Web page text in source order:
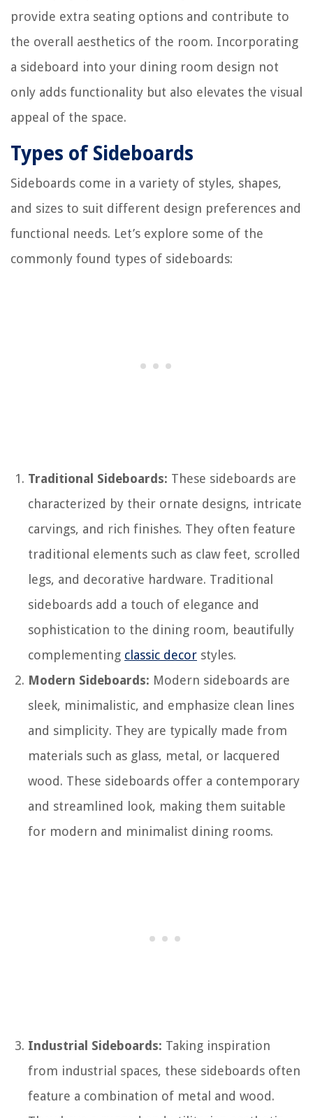
provide extra seating options and contribute to
the overall aesthetics of the room. Incorporating
a sideboard into your dining room design not
only adds functionality but also elevates the visual
appeal of the space.
Types of Sideboards
Sideboards come in a variety of styles, shapes,
and sizes to suit different design preferences and
functional needs. Let’s explore some of the
commonly found types of sideboards:
Traditional Sideboards: These sideboards are
characterized by their ornate designs, intricate
carvings, and rich finishes. They often feature
traditional elements such as claw feet, scrolled
legs, and decorative hardware. Traditional
sideboards add a touch of elegance and
sophistication to the dining room, beautifully
complementing classic decor styles.
Modern Sideboards: Modern sideboards are
sleek, minimalistic, and emphasize clean lines
and simplicity. They are typically made from
materials such as glass, metal, or lacquered
wood. These sideboards offer a contemporary
and streamlined look, making them suitable
for modern and minimalist dining rooms.
Industrial Sideboards: Taking inspiration
from industrial spaces, these sideboards often
feature a combination of metal and wood.